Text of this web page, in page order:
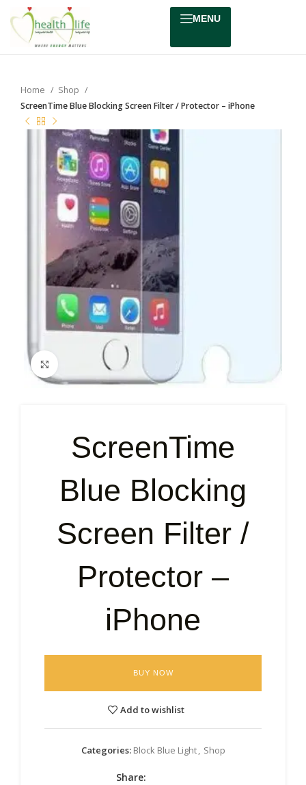
MENU
Home
Shop
ScreenTime Blue Blocking Screen Filter / Protector – iPhone
Click to enlarge
ScreenTime
Blue Blocking
Screen Filter /
Protector –
iPhone
BUY NOW
Add to wishlist
Categories: Block Blue Light, Shop
Share: